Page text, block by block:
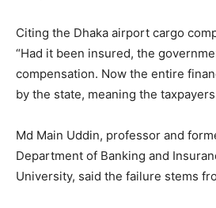
Citing the Dhaka airport cargo
“Had it been insured, the
compensation. Now the entire
by the state, meaning the
Md Main Uddin, professor and
Department of Banking and
University, said the failure stems